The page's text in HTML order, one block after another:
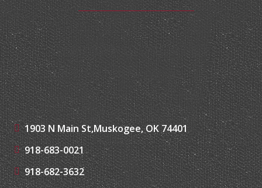
1903 N Main St,Muskogee, OK 74401
918-683-0021
918-682-3632